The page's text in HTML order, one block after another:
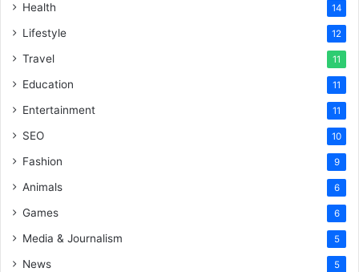
Health 14
Lifestyle 12
Travel 11
Education 11
Entertainment 11
SEO 10
Fashion 9
Animals 6
Games 6
Media & Journalism 5
News 5